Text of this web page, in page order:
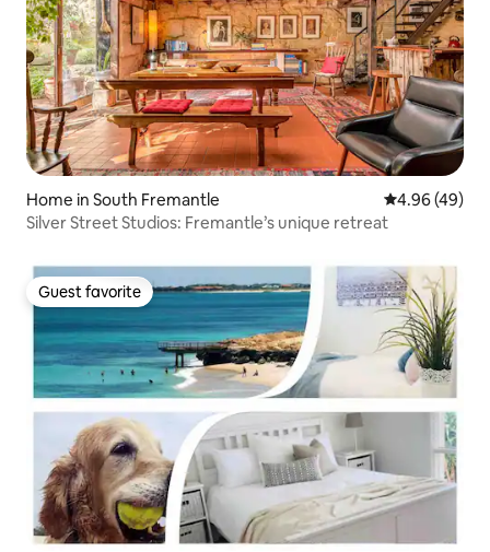
Home in South Fremantle 4.96 out of 5
4.96 (49)
Silver Street Studios: Fremantle’s unique retreat
Guest favorite
Guest favorite